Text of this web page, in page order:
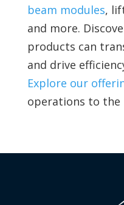
beam modules,
and more.
products can
and drive
Explore our
operations to the